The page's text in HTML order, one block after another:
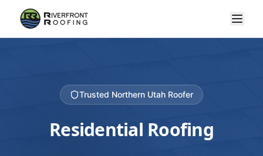
Trusted Northern Utah Roofer
Residential Roofing